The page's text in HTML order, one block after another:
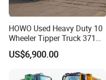
HOWO Used Heavy Duty 10
Wheeler Tipper Truck 371HP
6X4 Euro 3 Manual Dump
Truck for Mining Sand
US$6,900.00